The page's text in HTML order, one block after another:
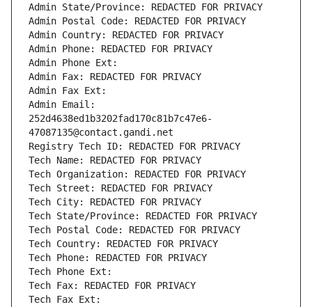
Admin State/Province: REDACTED FOR PRIVACY
Admin Postal Code: REDACTED FOR PRIVACY
Admin Country: REDACTED FOR PRIVACY
Admin Phone: REDACTED FOR PRIVACY
Admin Phone Ext:
Admin Fax: REDACTED FOR PRIVACY
Admin Fax Ext:
Admin Email:
252d4638ed1b3202fad170c81b7c47e6-
47087135@contact.gandi.net
Registry Tech ID: REDACTED FOR PRIVACY
Tech Name: REDACTED FOR PRIVACY
Tech Organization: REDACTED FOR PRIVACY
Tech Street: REDACTED FOR PRIVACY
Tech City: REDACTED FOR PRIVACY
Tech State/Province: REDACTED FOR PRIVACY
Tech Postal Code: REDACTED FOR PRIVACY
Tech Country: REDACTED FOR PRIVACY
Tech Phone: REDACTED FOR PRIVACY
Tech Phone Ext:
Tech Fax: REDACTED FOR PRIVACY
Tech Fax Ext: